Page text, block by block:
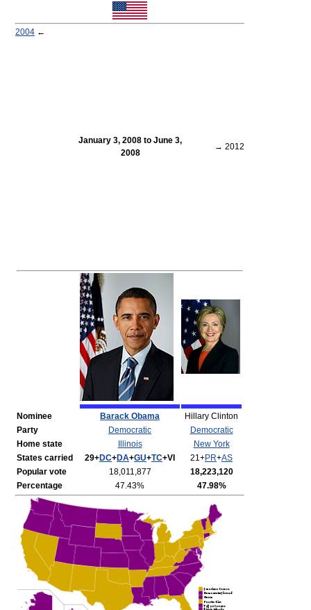
2004 ←
January 3, 2008 to June 3,
2008
→ 2012
Nominee Barack Obama
Hillary Clinton
Party
Democratic
Democratic
Home state
Illinois
New York
States carried
29+DC+DA+GU+TC+VI 21+PR+AS
Popular vote
18,011,877
18,223,120
Percentage
47.43% 47.98%